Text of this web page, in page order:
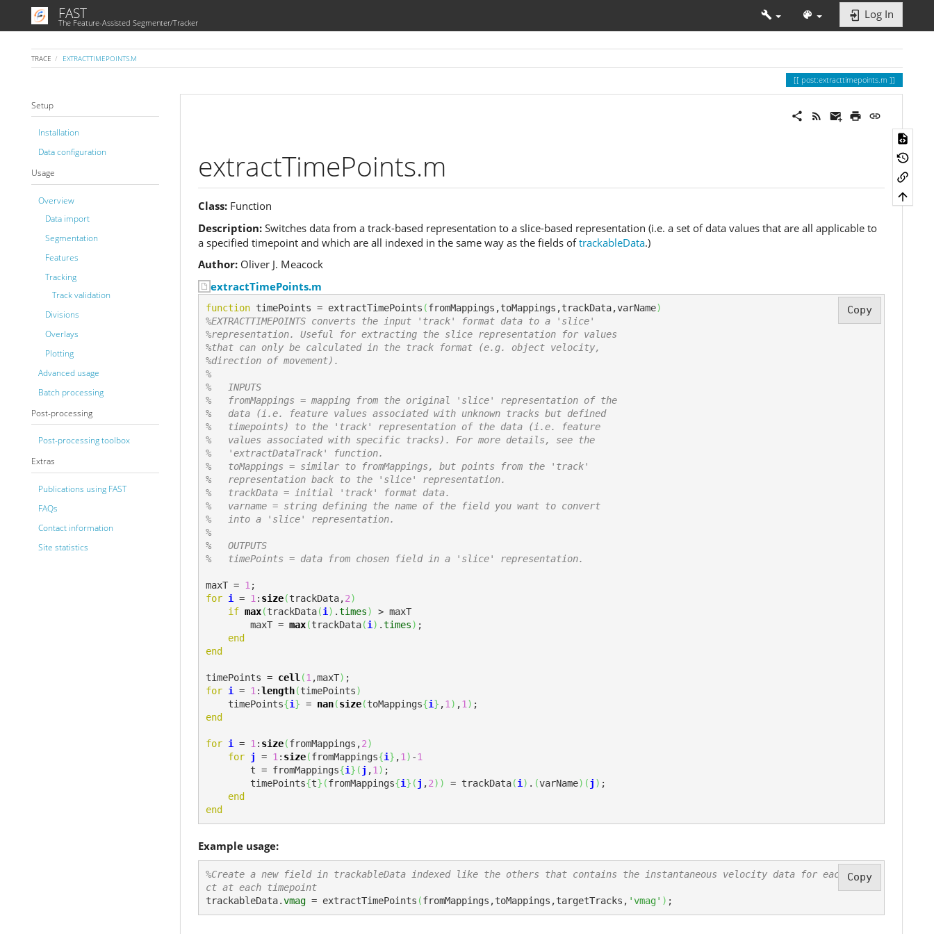
FAST
The Feature-Assisted Segmenter/Tracker
Log In
TRACE EXTRACTTIMEPOINTS.M
post:extracttimepoints.m
Setup
Installation
Data configuration
Usage
Overview
Data import
Segmentation
Features
Tracking
Track validation
Divisions
Overlays
Plotting
Advanced usage
Batch processing
Post-processing
Post-processing toolbox
Extras
Publications using FAST
FAQs
Contact information
Site statistics
extractTimePoints.m
Class: Function
Description: Switches data from a track-based representation to a slice-based representation (i.e. a set of data values that are all applicable to
a specified timepoint and which are all indexed in the same way as the fields oftrackableData.)
Author: Oliver J. Meacock
extractTimePoints.m
function timePoints = extractTimePoints (fromMappings,toMappings,trackData,varName)
%EXTRACTTIMEPOINTS converts the input 'track' format data to a 'slice'
%representation. Useful for extracting the slice representation for values
%that can only be calculated in the track format (e.g. object velocity,
%direction of movement).
%
%   INPUTS
%   fromMappings = mapping from the original 'slice' representation of the
%   data (i.e. feature values associated with unknown tracks but defined
%   timepoints) to the 'track' representation of the data (i.e. feature
%   values associated with specific tracks). For more details, see the
%   'extractDataTrack' function.
%   toMappings = similar to fromMappings, but points from the 'track'
%   representation back to the 'slice' representation.
%   trackData = initial 'track' format data.
%   varname = string defining the name of the field you want to convert
%   into a 'slice' representation.
%
%   OUTPUTS
%   timePoints = data from chosen field in a 'slice' representation.
maxT = 1
for i = 1 : size(trackData,2)
if max(trackData(i ) .times)
> maxT
        maxT =
max(trackData(i ) .times) ;
end
end
timePoints = cell (1 ,maxT)
for i = 1 :length(timePoints)
    timePoints
{i} = nan(size(toMappings{i} ,1 ) ,1 )
end
for i = 1 : size(fromMappings,2)
for j = 1 : size(fromMappings{i} ,1 ) -1
        t = fromMappings
{i} (j ,1 ) ;
        timePoints
{t} (fromMappings{i} (j ,2) ) = trackData(i ) . (varName) (j ) ;
end
end
Copy
Example usage:
%Create a new field in trackableData indexed like the others that contains the instantaneous velocity data for each obje
ct at each timepoint
trackableData.vmag = extractTimePoints (fromMappings,toMappings,targetTracks, 'vmag' ) ;
Copy